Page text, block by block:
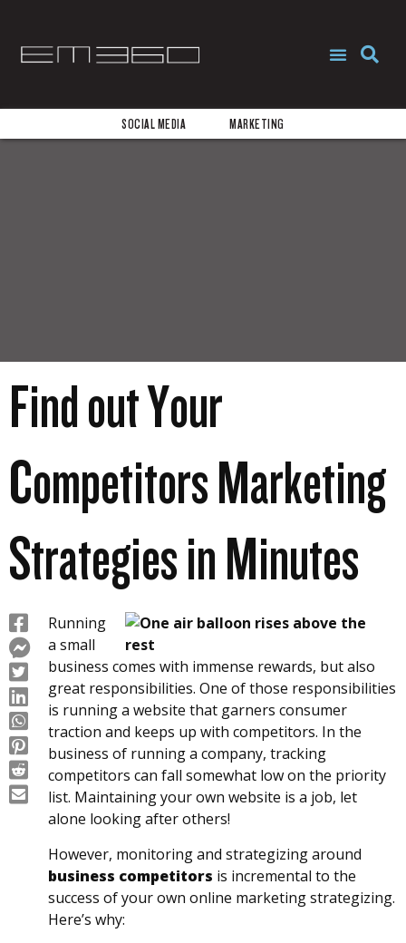
SOCIAL MEDIA MARKETING
Find out Your
Competitors Marketing
Strategies in Minutes
Running
a small
business comes with immense rewards, but also
great responsibilities. One of those responsibilities
is running a website that garners consumer
traction and keeps up with competitors. In the
business of running a company, tracking
competitors can fall somewhat low on the priority
list. Maintaining your own website is a job, let
alone looking after others!
However, monitoring and strategizing around
business competitors is incremental to the
success of your own online marketing strategizing.
Here’s why: